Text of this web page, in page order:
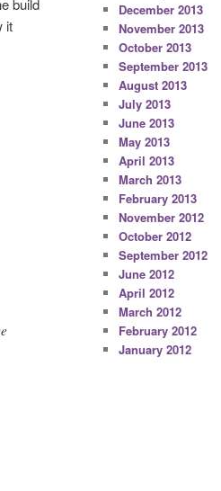
build
it
December 2013
November 2013
October 2013
September 2013
August 2013
July 2013
June 2013
May 2013
April 2013
March 2013
February 2013
November 2012
October 2012
September 2012
June 2012
April 2012
March 2012
February 2012
January 2012